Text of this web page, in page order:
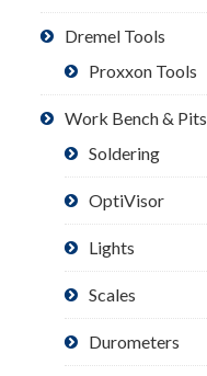
Dremel Tools
Proxxon Tools
Work Bench & Pits
Soldering
OptiVisor
Lights
Scales
Durometers